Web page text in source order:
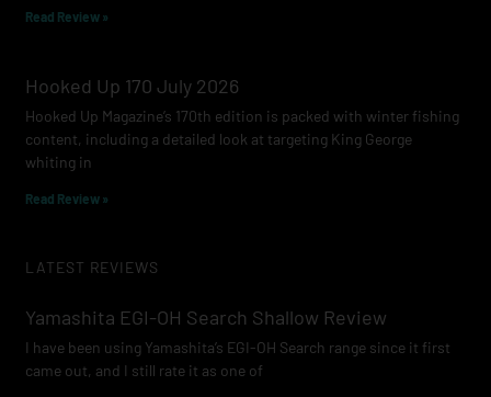
Read Review »
Hooked Up 170 July 2026
Hooked Up Magazine’s 170th edition is packed with winter fishing
content, including a detailed look at targeting King George
whiting in
Read Review »
LATEST REVIEWS
Yamashita EGI-OH Search Shallow Review
I have been using Yamashita’s EGI-OH Search range since it first
came out, and I still rate it as one of